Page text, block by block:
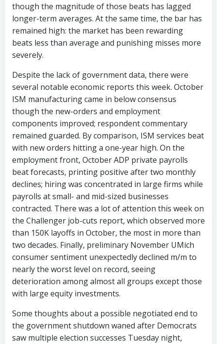
though the magnitude of those beats has lagged
longer-term averages. At the same time, the bar has
remained high: the market has been rewarding
beats less than average and punishing misses more
severely.
Despite the lack of government data, there were
several notable economic reports this week. October
ISM manufacturing came in below consensus
though the new-orders and employment
components improved; respondent commentary
remained guarded. By comparison, ISM services beat
with new orders hitting a one-year high. On the
employment front, October ADP private payrolls
beat forecasts, printing positive after two monthly
declines; hiring was concentrated in large firms while
payrolls at small- and mid-sized businesses
contracted. There was a lot of attention this week on
the Challenger job-cuts report, which observed more
than 150K layoffs in October, the most in more than
two decades. Finally, preliminary November UMich
consumer sentiment unexpectedly declined m/m to
nearly the worst level on record, seeing
deterioration among almost all groups except those
with large equity investments.
Some thoughts about a possible negotiated end to
the government shutdown waned after Democrats
saw multiple election successes Tuesday night,